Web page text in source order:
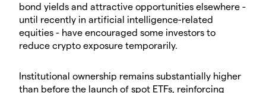
bond yields and attractive opportunities elsewhere -
until recently in artificial intelligence-related
equities - have encouraged some investors to
reduce crypto exposure temporarily.
Institutional ownership remains substantially higher
than before the launch of spot ETFs, reinforcing